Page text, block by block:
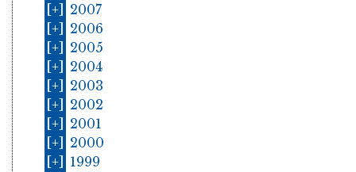
[+]
2007
[+]
2006
[+]
2005
[+]
2004
[+]
2003
[+]
2002
[+]
2001
[+]
2000
[+]
1999